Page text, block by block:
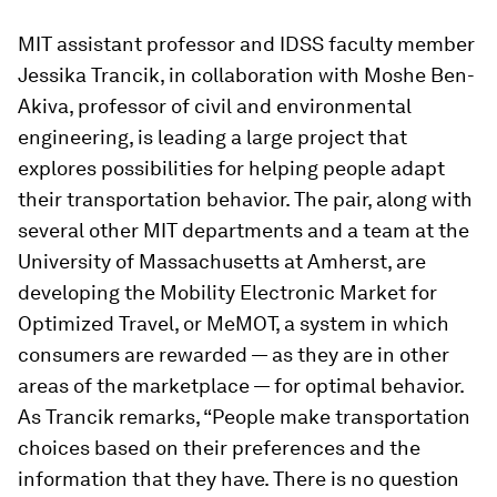
MIT assistant professor and IDSS faculty member
Jessika Trancik, in collaboration with Moshe Ben-
Akiva, professor of civil and environmental
engineering, is leading a large project that
explores possibilities for helping people adapt
their transportation behavior. The pair, along with
several other MIT departments and a team at the
University of Massachusetts at Amherst, are
developing the Mobility Electronic Market for
Optimized Travel, or MeMOT, a system in which
consumers are rewarded — as they are in other
areas of the marketplace — for optimal behavior.
As Trancik remarks, “People make transportation
choices based on their preferences and the
information that they have. There is no question